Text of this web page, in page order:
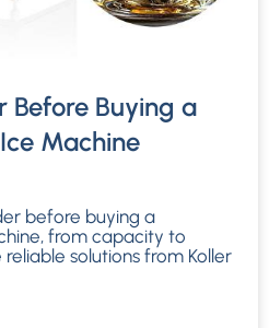
Before Buying a
Machine
before buying a
from capacity to
solutions from Koller